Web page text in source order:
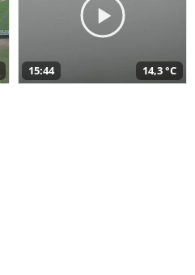
15:44 14,3 °C